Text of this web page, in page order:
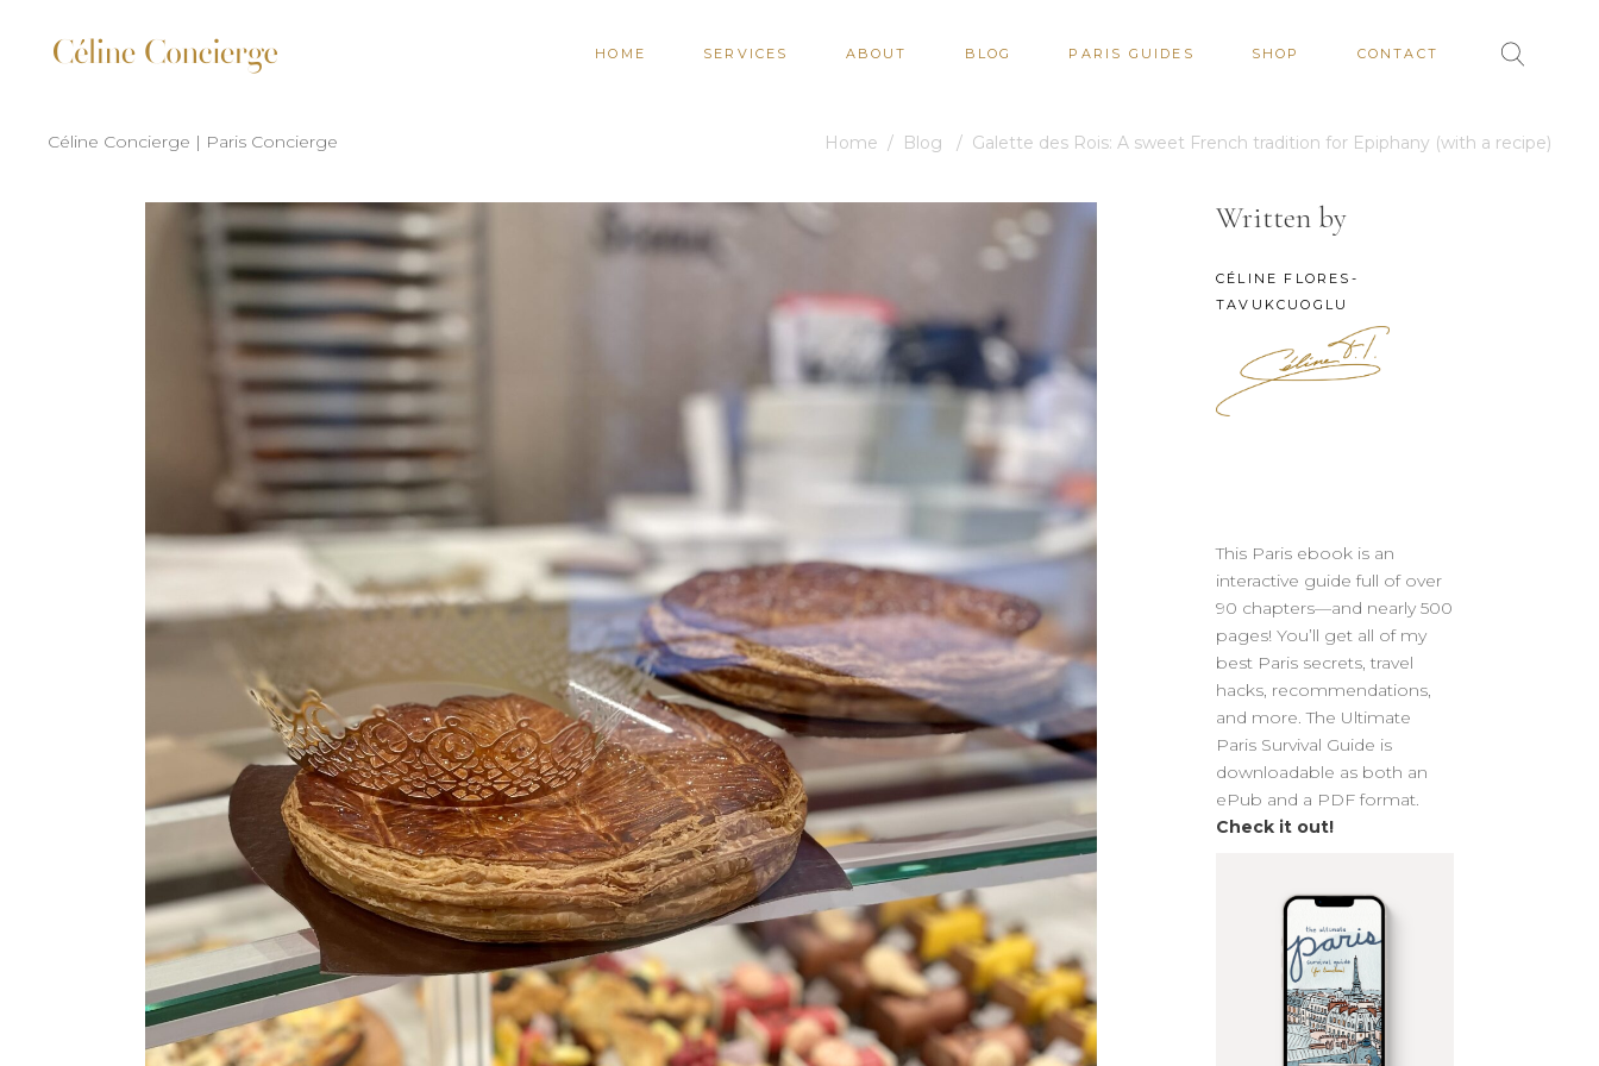
HOME SERVICES ABOUT BLOG PARIS GUIDES SHOP CONTACT
Céline Concierge | Paris Concierge Home / Blog / Galette des Rois: A sweet French tradition for Epiphany (with a recipe)
Written by
CÉLINE FLORES-
TAVUKCUOGLU
This Paris ebook is an
interactive guide full of over
90 chapters—and nearly 500
pages! You’ll get all of my
best Paris secrets, travel
hacks, recommendations,
and more. The Ultimate
Paris Survival Guide is
downloadable as both an
ePub and a PDF format.
Check it out!